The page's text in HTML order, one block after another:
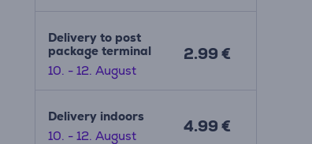
Delivery to post
package terminal
10. - 12. August
2.99 €
Delivery indoors
10. - 12. August
4.99 €